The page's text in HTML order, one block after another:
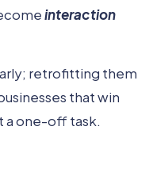
interaction
retrofitting them
that win
a one-off task.